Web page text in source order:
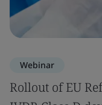
Webinar
Rollout of EU